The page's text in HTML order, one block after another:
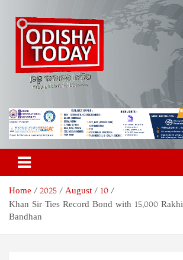
content
Odisha Today News
Pvt Ltd
Breaking News | Odisha News | India News
Today
Home 2025 August
10
Khan Sir Ties Record Bond with 15,000
Bandhan